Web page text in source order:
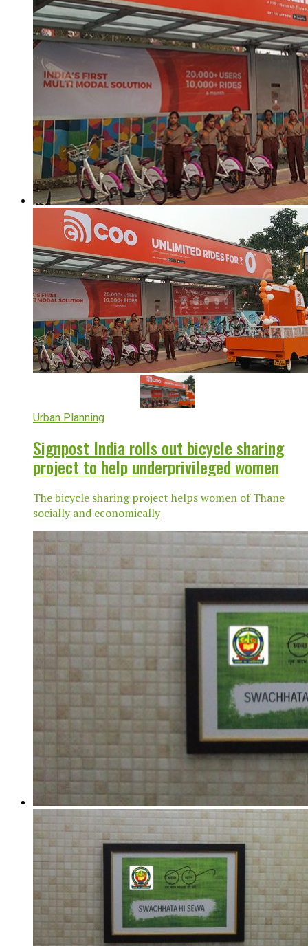
Urban Planning
Signpost India rolls out bicycle sharing
project to help underprivileged women
The bicycle sharing project helps women of Thane
socially and economically